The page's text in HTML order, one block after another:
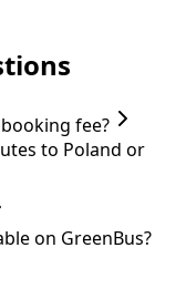
fee?
to Poland or
on GreenBus?